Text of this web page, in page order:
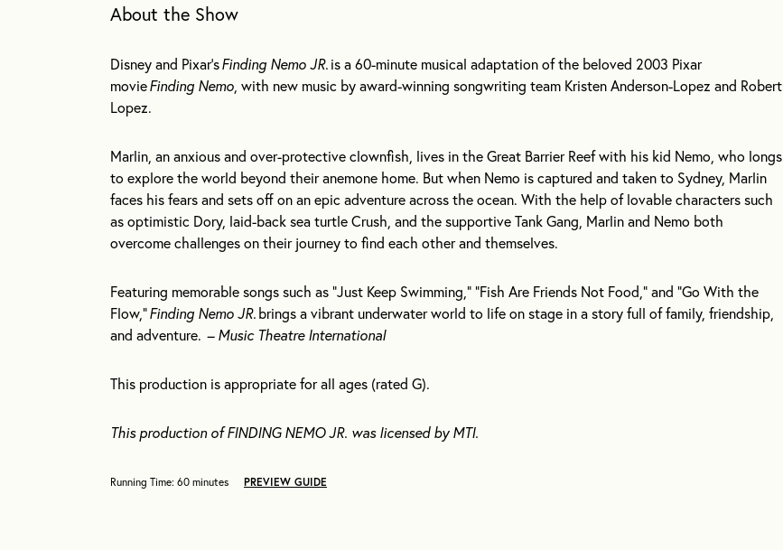
About the Show
Disney and Pixar’sFinding Nemo JR.is a 60-minute musical adaptation of the beloved 2003 Pixar
movieFinding Nemo , with new music by award-winning songwriting team Kristen Anderson-Lopez and Robert
Lopez.
Marlin, an anxious and over-protective clownfish, lives in the Great Barrier Reef with his kid Nemo, who longs
to explore the world beyond their anemone home. But when Nemo is captured and taken to Sydney, Marlin
faces his fears and sets off on an epic adventure across the ocean. With the help of lovable characters such
as optimistic Dory, laid-back sea turtle Crush, and the supportive Tank Gang, Marlin and Nemo both
overcome challenges on their journey to find each other and themselves.
Featuring memorable songs such as “Just Keep Swimming,” “Fish Are Friends Not Food,” and “Go With the
Flow,”Finding Nemo JR.brings a vibrant underwater world to life on stage in a story full of family, friendship,
and adventure. – Music Theatre International
This production is appropriate for all ages (rated G).
This production of FINDING NEMO JR. was licensed by MTI.
Running Time: 60 minutes PREVIEW GUIDE